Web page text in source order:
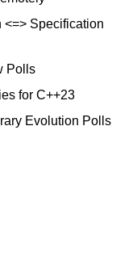
<=> Specification
Polls
for C++23
Evolution Polls